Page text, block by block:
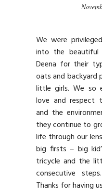
We were
into the
Deena for their
oats and
little girls. We so
love and respect
and the
they continue to
life through our
big firsts – big
tricycle and the
consecutive
Thanks for having